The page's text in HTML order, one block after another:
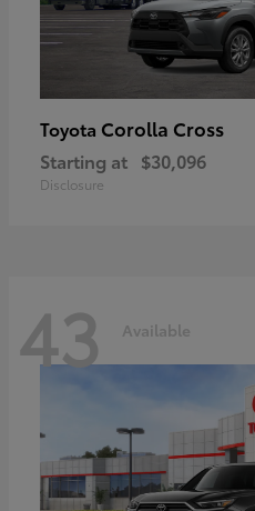
Toyota Corolla Cross
Starting at $30,096
Disclosure
43 Available